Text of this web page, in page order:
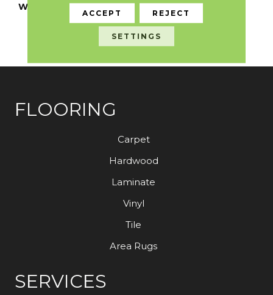
WARRANTY
Resilient 15 Year
Commercial Limited,
Resilient 15 Year
Commercial Limited
FLOORING
Carpet
Hardwood
Laminate
Vinyl
Tile
Area Rugs
SERVICES
ACCEPT REJECT
SETTINGS